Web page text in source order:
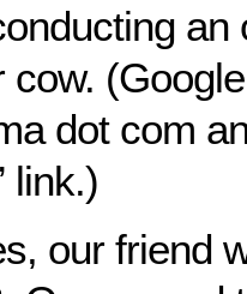
an
cow.
dot com
link.)
our friend